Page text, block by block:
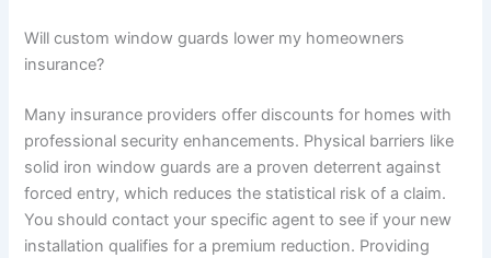
Will custom window guards lower my homeowners
insurance?
Many insurance providers offer discounts for homes with
professional security enhancements. Physical barriers like
solid iron window guards are a proven deterrent against
forced entry, which reduces the statistical risk of a claim.
You should contact your specific agent to see if your new
installation qualifies for a premium reduction. Providing